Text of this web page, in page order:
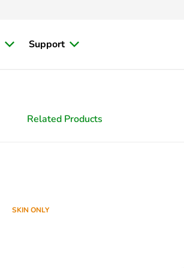
Support
Related Products
SKIN ONLY
SKIN ONLY
SKIN ONLY
SKIN ONLY
SKIN ONLY
SKIN ONLY
SKIN ONLY
SKIN ONLY